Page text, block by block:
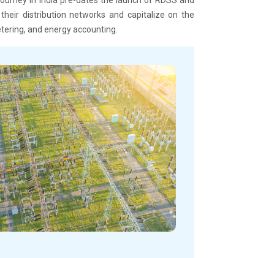
distribution networks and capitalize on the
and energy accounting.